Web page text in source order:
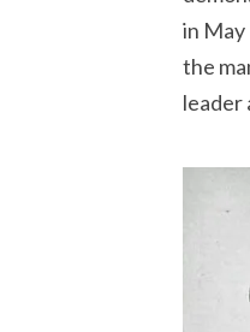
in May
the
leader